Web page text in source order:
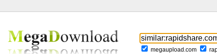
megaupload.com